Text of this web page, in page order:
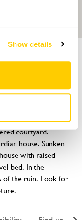
Show details
6JP
acre wildlife
courtyard.
house. Sunken
with raised
bed. In the
of the ruin. Look for